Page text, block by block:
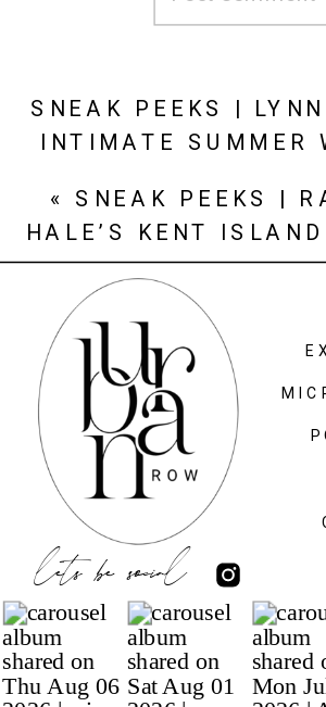
SNEAK PEEKS | LYNN
INTIMATE SUMMER
« SNEAK PEEKS |
HALE’S KENT ISLAND
AT MARIA’S
lets be social